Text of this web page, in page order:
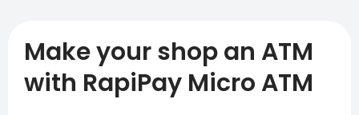
Make your shop an ATM
with RapiPay Micro ATM